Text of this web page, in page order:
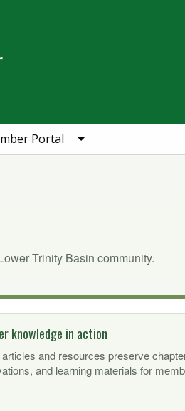
Portal
Trinity Basin community.
knowledge in action
and resources preserve
and learning materials for